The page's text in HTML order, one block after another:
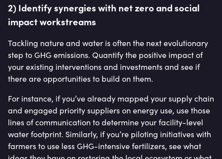
2) Identify synergies with net zero and social
impact workstreams
Tackling nature and water is often the next evolutionary
step to GHG emissions. Quantify the positive impact of
your existing interventions and investments and see if
there are opportunities to build on them.
For instance, if you’ve already mapped your supply chain
and engaged priority suppliers on energy use, use those
lines of communication to determine your facility-level
water footprint. Similarly, if you’re piloting initiatives with
farmers to use less GHG-intensive fertilizers, see what